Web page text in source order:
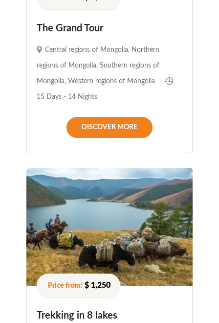
The Grand Tour
Central regions of Mongolia, Northern
regions of Mongolia, Southern regions of
Mongolia, Western regions of Mongolia
15 Days - 14 Nights
DISCOVER MORE
$ 1,250
Trekking in 8 lakes